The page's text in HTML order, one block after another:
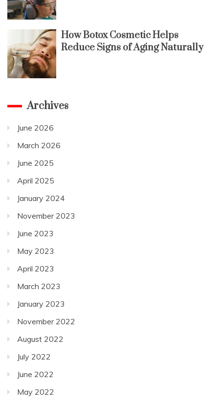
How Botox Cosmetic Helps
Reduce Signs of Aging Naturally
Archives
June 2026
March 2026
June 2025
April 2025
January 2024
November 2023
June 2023
May 2023
April 2023
March 2023
January 2023
November 2022
August 2022
July 2022
June 2022
May 2022